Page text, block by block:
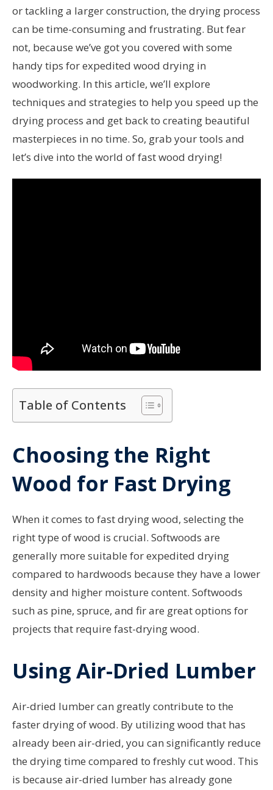
or tackling a larger construction, the drying process
can be time-consuming and frustrating. But fear
not, because we’ve got you covered with some
handy tips for expedited wood drying in
woodworking. In this article, we’ll explore
techniques and strategies to help you speed up the
drying process and get back to creating beautiful
masterpieces in no time. So, grab your tools and
let’s dive into the world of fast wood drying!
Table of Contents
Choosing the Right
Wood for Fast Drying
When it comes to fast drying wood, selecting the
right type of wood is crucial. Softwoods are
generally more suitable for expedited drying
compared to hardwoods because they have a lower
density and higher moisture content. Softwoods
such as pine, spruce, and fir are great options for
projects that require fast-drying wood.
Using Air-Dried Lumber
Air-dried lumber can greatly contribute to the
faster drying of wood. By utilizing wood that has
already been air-dried, you can significantly reduce
the drying time compared to freshly cut wood. This
is because air-dried lumber has already gone